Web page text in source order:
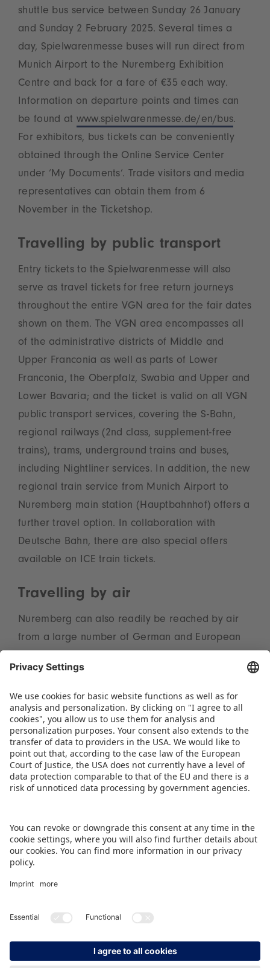
shuttle bus service between Sunday 26 January
and Sunday 2 February 2025. Several times a
day, Spielwarenmesse buses will run direct from
Munich Airport to the Nuremberg Exhibition
Centre and back for a fare of €35 each way.
Information on departure points and times can
be found at www.spielwarenmesse.de/en/bus.
For exhibitors, bus tickets can be conveniently
obtained through the Online Service Center
under ‘My Documents’. Trade visitors and media
representatives can obtain them from 6
November in the Ticketshop.
Travelling by public transport
Entry tickets to the Spielwarenmesse will also
serve as travel tickets for free return journeys
throughout the entire VGN area for the fair dates
shown on them. The VGN area encompasses all
of the administrative districts of Middle and
Upper Franconia as well as parts of Lower
Franconia, the Oberpfalz, Swabia and Upper and
Lower Bavaria; and the ticket is valid on all VGN
public transport services, covering the S-Bahn,
regional railways (2nd class, supplement-free
trains), trams, underground trains and buses,
including Nightliner services. In addition, the new
regional train service from Munich Airport to
Nuremberg main station (Hauptbahnhof) offers a
further travel option. In collaboration with
Deutsche Bahn, there are also special offers
available on ICE train tickets.
Travelling by air
Nuremberg can also readily be reached by air
from a large number of German and European
the official airline for everyone flying to
Nuremberg or Munich for the Spielwarenmesse
and is offering special discounts. From
Nuremberg Airport, the exhibition centre is easy
to reach by taxi or underground train (U-Bahn).
DOWNLOAD PRESS RELEASE
BACK TO OVERVIEW PAGE